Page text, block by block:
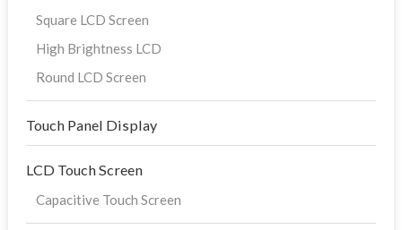
Square LCD Screen
High Brightness LCD
Round LCD Screen
Touch Panel Display
LCD Touch Screen
Capacitive Touch Screen